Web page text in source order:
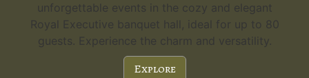
unforgettable events in the cozy and elegant
Royal Executive banquet hall, ideal for up to 80
guests. Experience the charm and versatility.
Explore